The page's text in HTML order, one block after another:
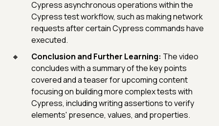
Cypress asynchronous operations within the
Cypress test workflow, such as making network
requests after certain Cypress commands have
executed.
Conclusion and Further Learning: The video
concludes with a summary of the key points
covered and a teaser for upcoming content
focusing on building more complex tests with
Cypress, including writing assertions to verify
elements' presence, values, and properties.